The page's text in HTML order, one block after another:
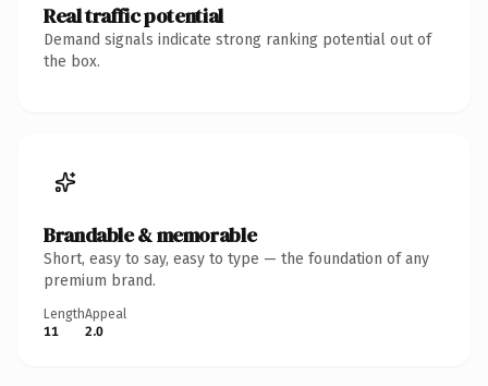
Real traffic potential
Demand signals indicate strong ranking potential out of
the box.
Brandable & memorable
Short, easy to say, easy to type — the foundation of any
premium brand.
Length
11
Appeal
2.0